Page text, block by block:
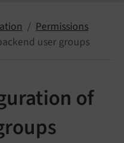
Permissions
user groups
of